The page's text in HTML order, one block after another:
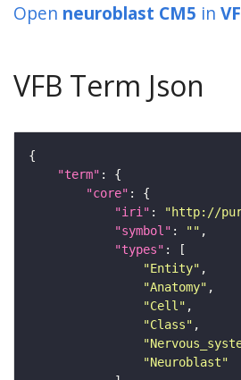
Open neuroblast CM5 in
VFB Term Json
"term"
"core"
"iri" :
"http://
"symbol" : ""
"types"
"Entity"
"Anatomy"
"Cell"
"Class"
"Neuroblast"